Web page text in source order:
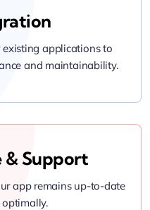
applications to
and maintainability.
& Support
app remains up-to-date